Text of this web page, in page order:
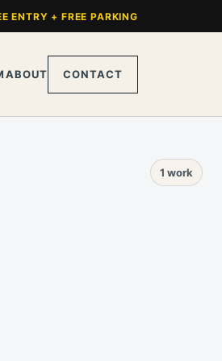
ENTRY + FREE PARKING
ABOUT CONTACT
1 work